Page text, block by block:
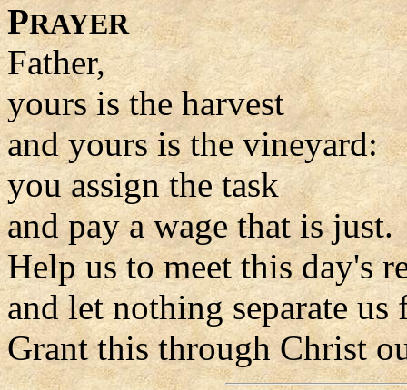
PRAYER
Father,
yours is the harvest
and yours is the vineyard:
you assign the task
and pay a wage that is just.
Help us to meet this day's
and let nothing separate
Grant this through Christ